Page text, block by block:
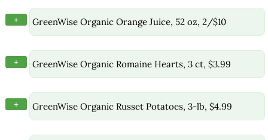
+ GreenWise Organic Orange Juice, 52 oz, 2/$10
+ GreenWise Organic Romaine Hearts, 3 ct, $3.99
+ GreenWise Organic Russet Potatoes, 3-lb, $4.99